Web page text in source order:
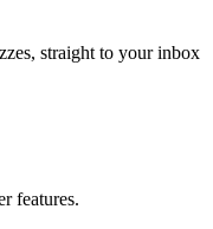
straight to your inbox
features.